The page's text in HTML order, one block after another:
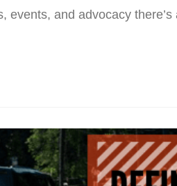
events, and advocacy